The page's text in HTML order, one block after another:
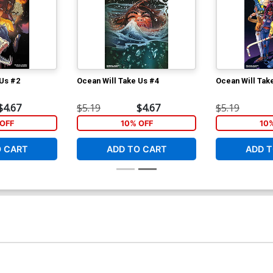
#2
CART
Ocean Will Take Us #4
$5.19 $4.67
10% OFF
ADD TO CART
Ocean Will
$5.19
ADD